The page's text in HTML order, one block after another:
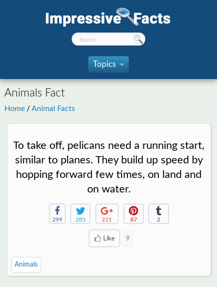
Topics
»
Animals Fact
Home /Animal Facts
To take off, pelicans need a running start,
similar to planes. They build up speed by
hopping forward few times, on land and
on water.
299 285 221 87 2
Like 9
Animals